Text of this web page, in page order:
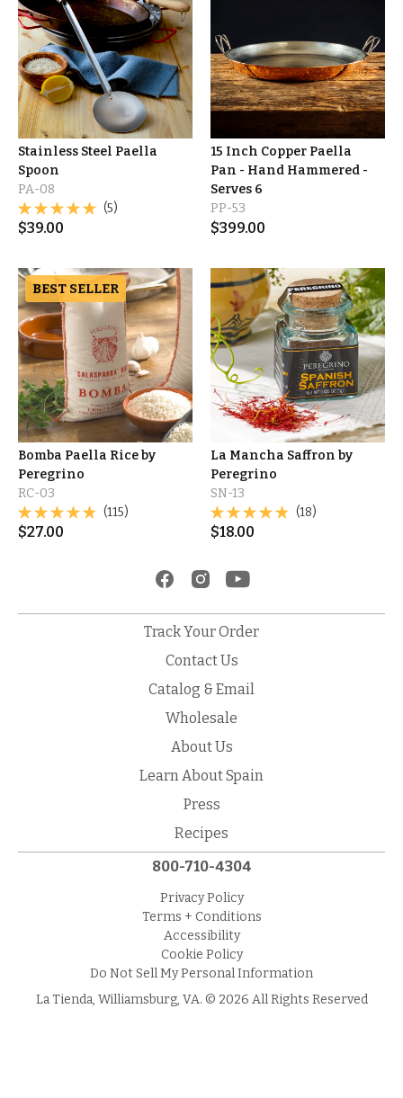
Stainless Steel Paella
Spoon
PA-08
(5)
$39.00
15 Inch Copper Paella
Pan - Hand Hammered -
Serves 6
PP-53
$399.00
BEST SELLER
Bomba Paella Rice by
Peregrino
RC-03
(115)
$27.00
La Mancha Saffron by
Peregrino
SN-13
(18)
$18.00
Track Your Order
Contact Us
Catalog & Email
Wholesale
About Us
Learn About Spain
Press
Recipes
800-710-4304
Privacy Policy
Terms + Conditions
Accessibility
Cookie Policy
Do Not Sell My Personal Information
La Tienda, Williamsburg, VA. © 2026 All Rights Reserved